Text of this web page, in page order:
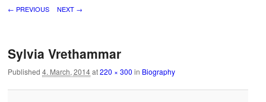
Image navigation
← PREVIOUS NEXT →
Sylvia Vrethammar
Published 4. March, 2014at220 × 300 in Biography